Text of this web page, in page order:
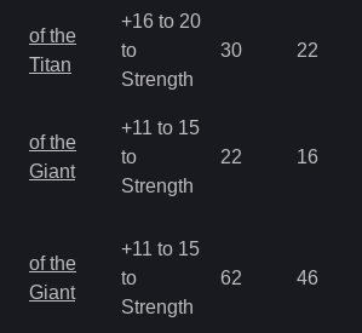
of the
Titan
+16 to 20
to
Strength
30 22
of the
Giant
+11 to 15
to
Strength
22 16
of the
Giant
+11 to 15
to
Strength
62 46